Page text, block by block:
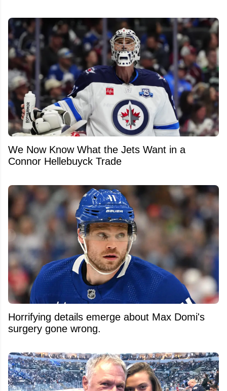
We Now Know What the Jets Want in a
Connor Hellebuyck Trade
Horrifying details emerge about Max Domi's
surgery gone wrong.